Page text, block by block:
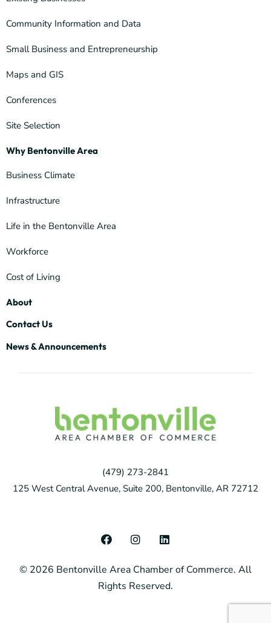
Community Information and Data
Small Business and Entrepreneurship
Maps and GIS
Conferences
Site Selection
Why Bentonville Area
Business Climate
Infrastructure
Life in the Bentonville Area
Workforce
Cost of Living
About
Contact Us
News & Announcements
(479) 273-2841
125 West Central Avenue, Suite 200, Bentonville, AR 72712
© 2026 Bentonville Area Chamber of Commerce. All
Rights Reserved.
F
a
e
b
o
I
n
t
a
g
L
i
k
e
d